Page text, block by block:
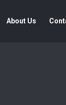
About Us